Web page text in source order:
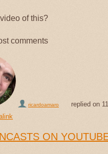
of this?
comments
ricardoamaro replied on
ON